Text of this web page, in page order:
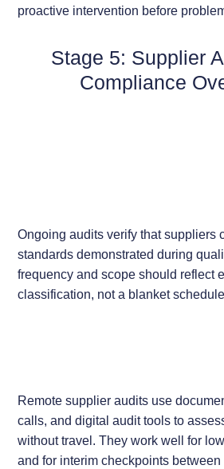
proactive intervention before
Stage 5: Supplier
Compliance
Ongoing audits verify that suppliers
standards demonstrated during
frequency and scope should reflect
classification, not a blanket
Remote supplier audits use
calls, and digital audit tools to
without travel. They work well for
and for interim checkpoints